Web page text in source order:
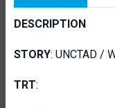
DESCRIPTION
STORY: UNCTAD /
TRT: